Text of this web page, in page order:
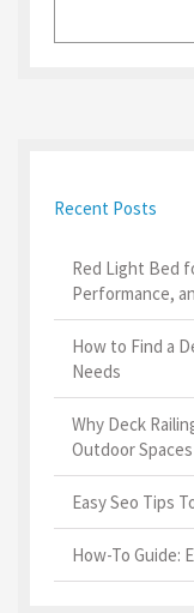
Recent Posts
Red Light Bed
Performance,
How to Find a
Needs
Why Deck
Outdoor Spaces
Easy Seo Tips
How-To Guide: